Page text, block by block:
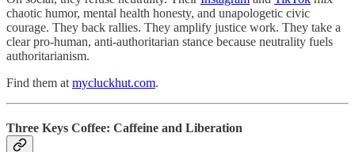
chaotic humor, mental health honesty, and unapologetic civic
courage. They back rallies. They amplify justice work. They take a
clear pro-human, anti-authoritarian stance because neutrality fuels
authoritarianism.
Find them at mycluckhut.com.
Three Keys Coffee: Caffeine and Liberation